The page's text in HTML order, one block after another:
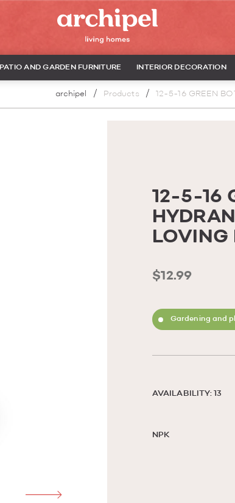
PATIO AND GARDEN FURNITURE INTERIOR DECORATION
archipel Products 12-5-16 GREEN
12-5-16
LOVING
$12.99
Gardening and
AVAILABILITY: 13
NPK